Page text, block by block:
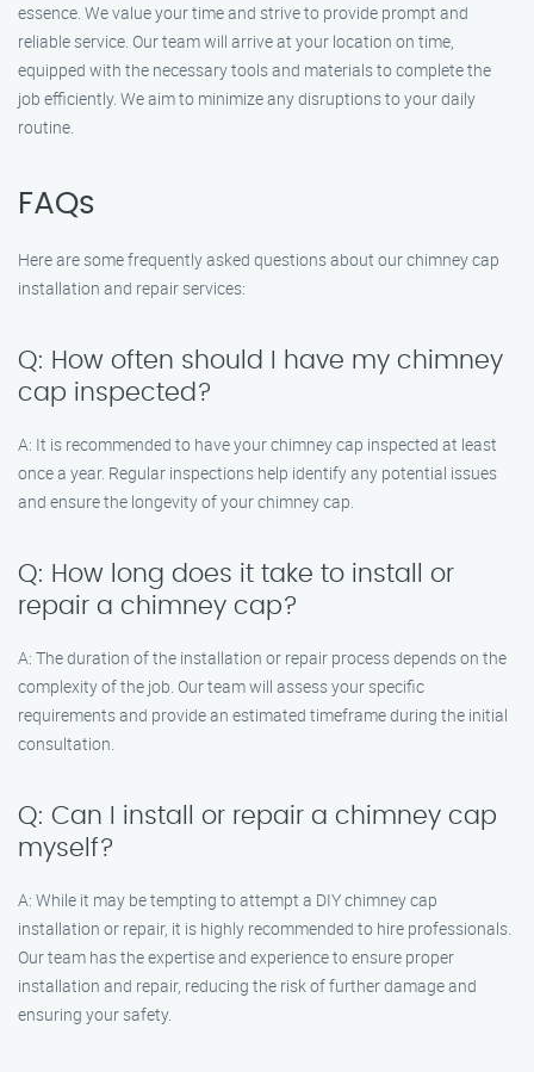
essence. We value your time and strive to provide prompt and
reliable service. Our team will arrive at your location on time,
equipped with the necessary tools and materials to complete the
job efficiently. We aim to minimize any disruptions to your daily
routine.
FAQs
Here are some frequently asked questions about our chimney cap
installation and repair services:
Q: How often should I have my chimney
cap inspected?
A: It is recommended to have your chimney cap inspected at least
once a year. Regular inspections help identify any potential issues
and ensure the longevity of your chimney cap.
Q: How long does it take to install or
repair a chimney cap?
A: The duration of the installation or repair process depends on the
complexity of the job. Our team will assess your specific
requirements and provide an estimated timeframe during the initial
consultation.
Q: Can I install or repair a chimney cap
myself?
A: While it may be tempting to attempt a DIY chimney cap
installation or repair, it is highly recommended to hire professionals.
Our team has the expertise and experience to ensure proper
installation and repair, reducing the risk of further damage and
ensuring your safety.